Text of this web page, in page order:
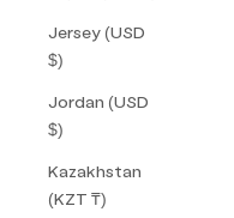
Jersey (USD
$)
Jordan (USD
$)
Kazakhstan
(KZT ₸)